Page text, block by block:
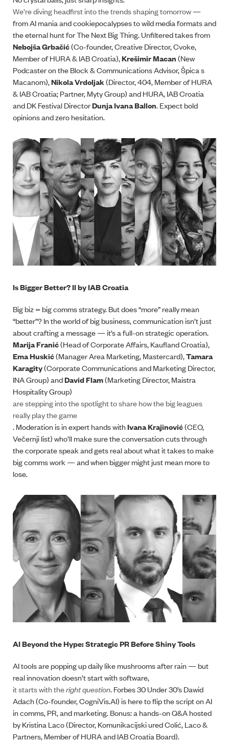
We’re diving headfirst into the trends shaping tomorrow—
from AI mania and cookiepocalypses to wild media formats and
the eternal hunt for The Next Big Thing. Unfiltered takes from
Nebojša Grbačić(Co-founder, Creative Director, Cvoke,
Member of HURA & IAB Croatia),Krešimir Macan(New
Podcaster on the Block & Communications Advisor, Špica s
Macanom),Nikola Vrdoljak(Director, 404, Member of HURA
& IAB Croatia; Partner, Myty Group) and HURA, IAB Croatia
and DK Festival DirectorDunja Ivana Ballon. Expect bold
opinions and zero hesitation.
Is Bigger Better? II by IAB Croatia
Big biz = big comms strategy. But does “more” really mean
“better”? In the world of big business, communication isn’t just
about crafting a message — it’s a full-on strategic operation.
Marija Franić(Head of Corporate Affairs, Kaufland Croatia),
Ema Huskić(Manager Area Marketing, Mastercard),Tamara
Karagity(Corporate Communications and Marketing Director,
INA Group) andDavid Flam(Marketing Director, Maistra
Hospitality Group)
are stepping into the spotlight to share how the big leagues
really play the game
. Moderation is in expert hands withIvana Krajinović(CEO,
Večernji list) who’ll make sure the conversation cuts through
the corporate speak and gets real about what it takes to make
big comms work — and when bigger might just mean more to
lose.
AI Beyond the Hype: Strategic PR Before Shiny Tools
AI tools are popping up daily like mushrooms after rain — but
real innovation doesn’t start with software,
it starts with theright question. Forbes 30 Under 30’s Dawid
Adach (Co-founder, CogniVis.AI) is here to flip the script on AI
in comms, PR, and marketing. Bonus: a hands-on Q&A hosted
by Kristina Laco (Director, Komunikacijski ured Colić, Laco &
Partners, Member of HURA and IAB Croatia Board).